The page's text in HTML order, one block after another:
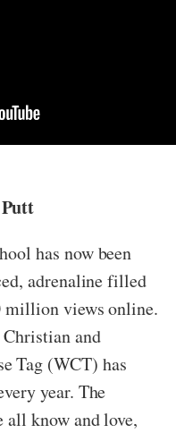
has now been
adrenaline filled
million views online.
and
Tag (WCT) has
year. The
all know and love,